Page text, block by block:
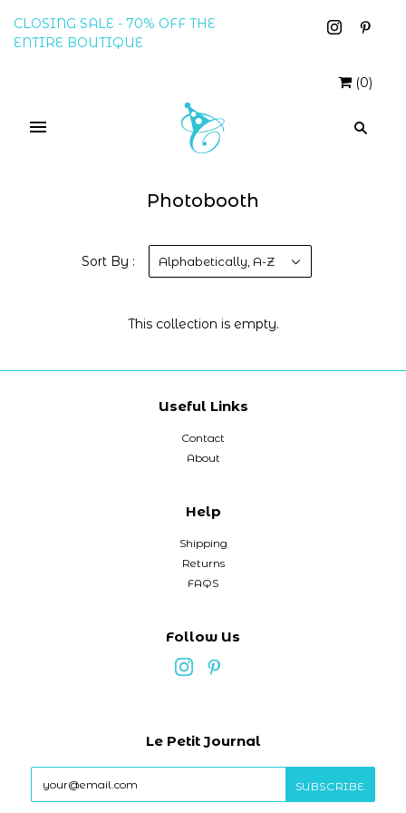
CLOSING SALE - 70% OFF THE
ENTIRE BOUTIQUE
(0)
Photobooth
Sort By : Alphabetically, A-Z
This collection is empty.
Useful Links
Contact
About
Help
Shipping
Returns
FAQS
Follow Us
Le Petit Journal